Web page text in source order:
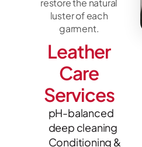
restore the natural
luster of each
garment.
Leather
Care
Services
pH-balanced
deep cleaning
Conditioning &